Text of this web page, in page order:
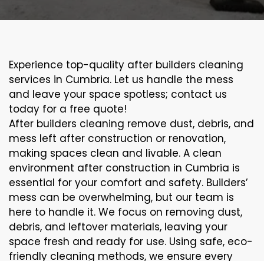
Experience top-quality after builders cleaning
services in Cumbria. Let us handle the mess
and leave your space spotless; contact us
today for a free quote!
After builders cleaning remove dust, debris, and
mess left after construction or renovation,
making spaces clean and livable. A clean
environment after construction in Cumbria is
essential for your comfort and safety. Builders’
mess can be overwhelming, but our team is
here to handle it. We focus on removing dust,
debris, and leftover materials, leaving your
space fresh and ready for use. Using safe, eco-
friendly cleaning methods, we ensure every